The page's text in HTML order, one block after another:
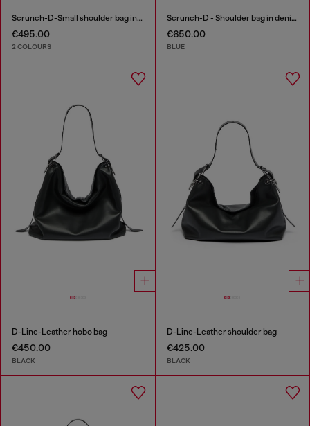
Scrunch-D-Small shoulder bag in shiny scrunched leather
€495.00
2 COLOURS
Scrunch-D - Shoulder bag in denim with transparent crystals
€650.00
BLUE
D-Line-Leather hobo bag
€450.00
BLACK
D-Line-Leather shoulder bag
€425.00
BLACK